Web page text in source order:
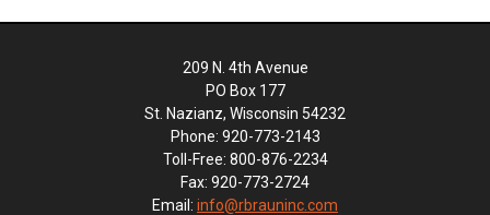
209 N. 4th Avenue
PO Box 177
St. Nazianz, Wisconsin 54232
Phone: 920-773-2143
Toll-Free: 800-876-2234
Fax: 920-773-2724
Email: info@rbrauninc.com